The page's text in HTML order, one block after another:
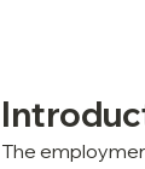
The